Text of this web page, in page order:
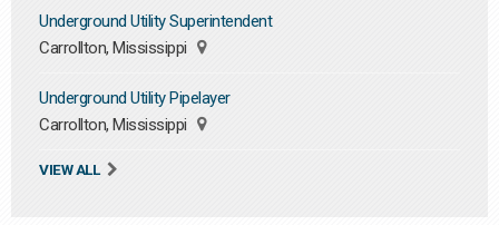
Underground Utility Superintendent
Carrollton, Mississippi
Underground Utility Pipelayer
Carrollton, Mississippi
VIEW ALL